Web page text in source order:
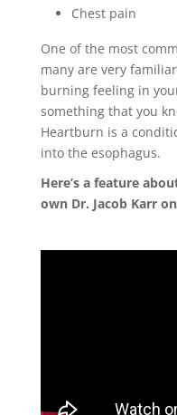
Chest pain
One of the most
many are very
burning feeling in
something that you
Heartburn is a
into the esophagus.
Here’s a feature
own Dr. Jacob Karr on